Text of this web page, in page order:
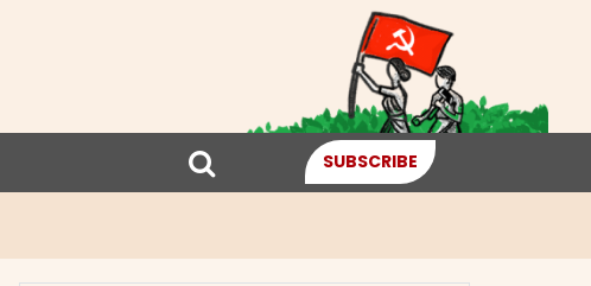
SUBSCRIBE